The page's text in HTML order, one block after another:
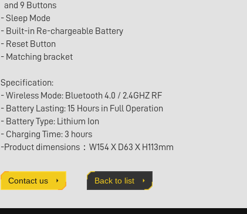
and 9 Buttons
- Sleep Mode
- Built-in Re-chargeable Battery
- Reset Button
- Matching bracket
Specification:
- Wireless Mode: Bluetooth 4.0 / 2.4GHZ RF
- Battery Lasting: 15 Hours in Full Operation
- Battery Type: Lithium Ion
- Charging Time: 3 hours
-Product dimensions：W154 X D63 X H113mm
Contact us Back to list